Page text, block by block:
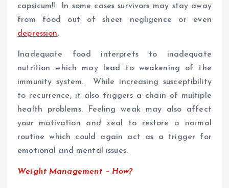
capsicum!! In some cases survivors may stay away
from food out of sheer negligence or even
depression.
Inadequate food interprets to inadequate
nutrition which may lead to weakening of the
immunity system. While increasing susceptibility
to recurrence, it also triggers a chain of multiple
health problems. Feeling weak may also affect
your motivation and zeal to restore a normal
routine which could again act as a trigger for
emotional and mental issues.
Weight Management – How?